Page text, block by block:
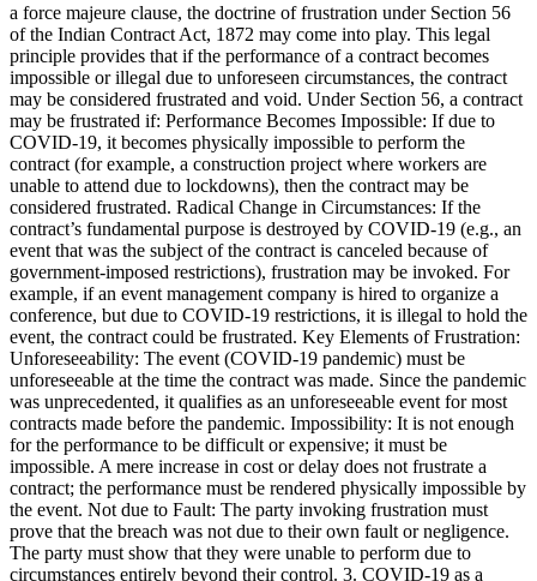
a force majeure clause, the doctrine of frustration under Section 56
of the Indian Contract Act, 1872 may come into play. This legal
principle provides that if the performance of a contract becomes
impossible or illegal due to unforeseen circumstances, the contract
may be considered frustrated and void. Under Section 56, a contract
may be frustrated if: Performance Becomes Impossible: If due to
COVID-19, it becomes physically impossible to perform the
contract (for example, a construction project where workers are
unable to attend due to lockdowns), then the contract may be
considered frustrated. Radical Change in Circumstances: If the
contract’s fundamental purpose is destroyed by COVID-19 (e.g., an
event that was the subject of the contract is canceled because of
government-imposed restrictions), frustration may be invoked. For
example, if an event management company is hired to organize a
conference, but due to COVID-19 restrictions, it is illegal to hold the
event, the contract could be frustrated. Key Elements of Frustration:
Unforeseeability: The event (COVID-19 pandemic) must be
unforeseeable at the time the contract was made. Since the pandemic
was unprecedented, it qualifies as an unforeseeable event for most
contracts made before the pandemic. Impossibility: It is not enough
for the performance to be difficult or expensive; it must be
impossible. A mere increase in cost or delay does not frustrate a
contract; the performance must be rendered physically impossible by
the event. Not due to Fault: The party invoking frustration must
prove that the breach was not due to their own fault or negligence.
The party must show that they were unable to perform due to
circumstances entirely beyond their control. 3. COVID-19 as a